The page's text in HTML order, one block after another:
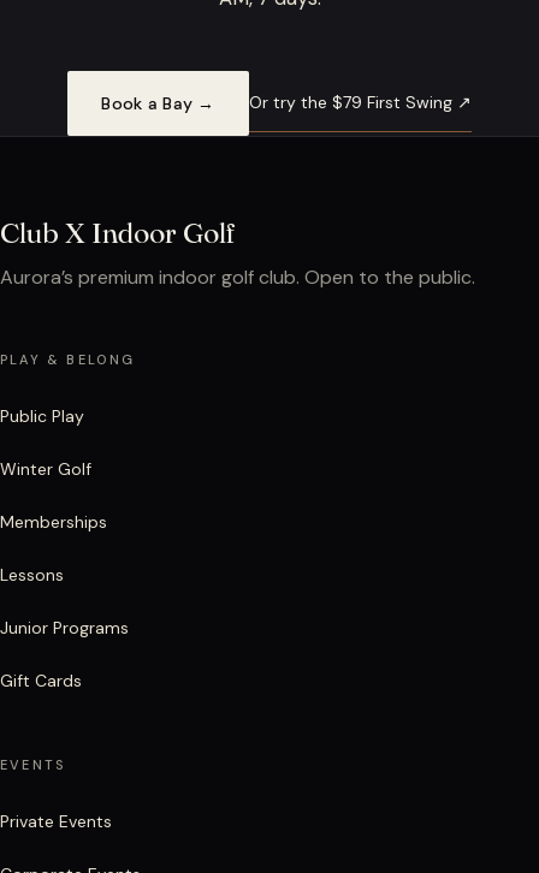
Book a Bay → Or try the $79 First Swing ↗
Club X Indoor Golf
Aurora’s premium indoor golf club. Open to the public.
PLAY & BELONG
Public Play
Winter Golf
Memberships
Lessons
Junior Programs
Gift Cards
EVENTS
Private Events